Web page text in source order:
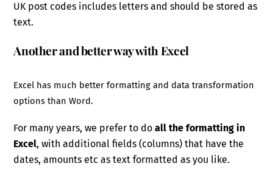
UK post codes includes letters and should be stored as
text.
Another and better way with Excel
Excel has much better formatting and data transformation
options than Word.
For many years, we prefer to doall the formatting in
Excel, with additional fields (columns) that have the
dates, amounts etc as text formatted as you like.